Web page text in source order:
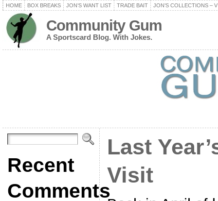
HOME BOX BREAKS JON’S WANT LIST TRADE BAIT JON’S COLLECTIONS –
Community Gum
A Sportscard Blog. With Jokes.
Recent
Comments
Last
Visit